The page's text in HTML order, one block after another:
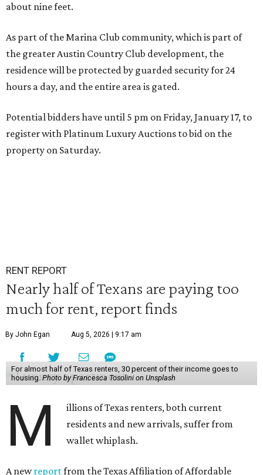
about nine feet.
As part of the Marina Club community, which is part of
the greater Austin Country Club development, the
residence will be protected by guarded security for 24
hours a day, and the entire area is gated.
Potential bidders have until 5 pm on Friday, January 17, to
register with Platinum Luxury Auctions to bid on the
property on Saturday.
RENT REPORT
Nearly half of Texans are paying too
much for rent, report finds
By John Egan Aug 5, 2026 | 9:17 am
For almost half of Texas renters, 30 percent of their income goes to
housing. Photo by Francesca Tosolini on Unsplash
M
illions of Texas renters, both current
residents and new arrivals, suffer from
wallet whiplash.
A newreportfrom the Texas Affiliation of Affordable